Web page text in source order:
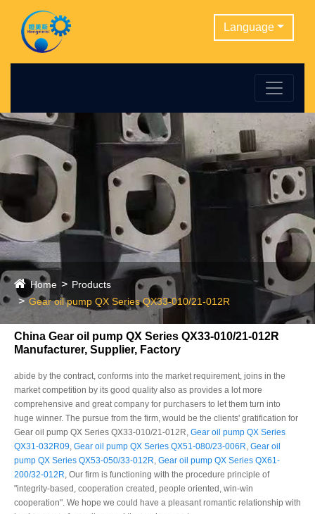
Language
Home
Products
Gear oil pump QX Series QX33-010/21-012R
China Gear oil pump QX Series QX33-010/21-012R
Manufacturer, Supplier, Factory
abide by the contract, conforms into the market requirement, joins in the
market competition by its good quality also as provides a lot more
comprehensive and great company for purchasers to let them turn into
huge winner. The pursue from the firm, would be the clients' gratification for
Gear oil pump QX Series QX33-010/21-012R, Gear oil pump QX Series
QX31-032R09, Gear oil pump QX Series QX51-080/23-006R, Gear oil
pump QX Series QX53-050/33-012R, Gear oil pump QX Series QX61-
200/32-012R, Our firm is functioning with the procedure principle of
"integrity-based, cooperation created, people oriented, win-win
cooperation". We hope we could have a pleasant romantic relationship with